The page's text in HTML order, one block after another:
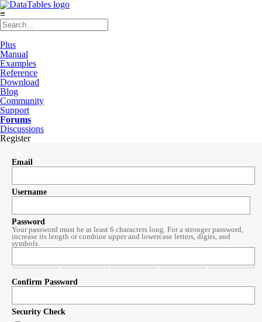
≡
Plus
Manual
Examples
Reference
Download
Blog
Community
Support
Forums
Discussions
Register
Email
Username
Password
Your password must be at least 6 characters long. For a stronger password,
increase its length or combine upper and lowercase letters, digits, and
symbols.
Confirm Password
Security Check